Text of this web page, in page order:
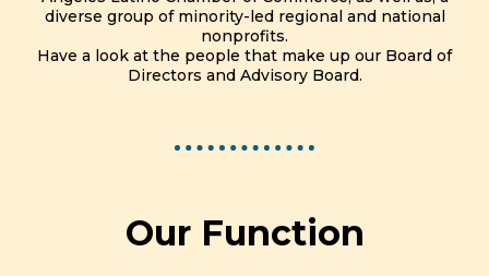
diverse group of minority-led regional and national
nonprofits.
Have a look at the people that make up our Board of
Directors and Advisory Board.
Our Function